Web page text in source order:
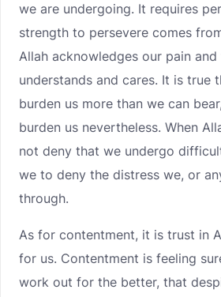
we are undergoing. It requires
strength to persevere comes
Allah acknowledges our pain
understands and cares. It is true
burden us more than we can
burden us nevertheless. When
not deny that we undergo
we to deny the distress we, or
through.
As for contentment, it is trust in
for us. Contentment is feeling
work out for the better, that